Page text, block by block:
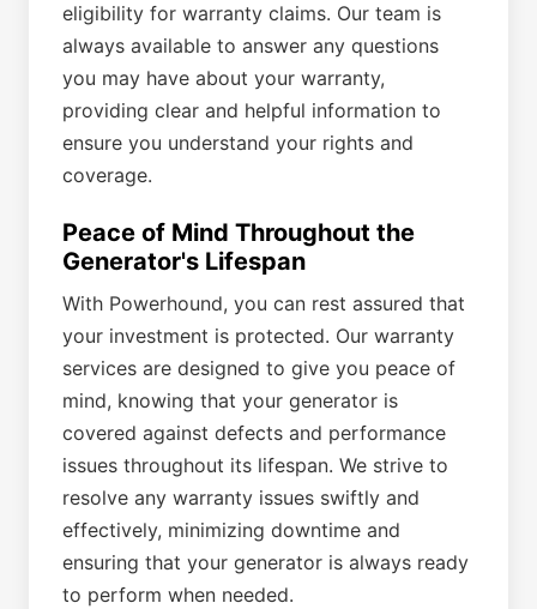
eligibility for warranty claims. Our team is
always available to answer any questions
you may have about your warranty,
providing clear and helpful information to
ensure you understand your rights and
coverage.
Peace of Mind Throughout the
Generator's Lifespan
With Powerhound, you can rest assured that
your investment is protected. Our warranty
services are designed to give you peace of
mind, knowing that your generator is
covered against defects and performance
issues throughout its lifespan. We strive to
resolve any warranty issues swiftly and
effectively, minimizing downtime and
ensuring that your generator is always ready
to perform when needed.